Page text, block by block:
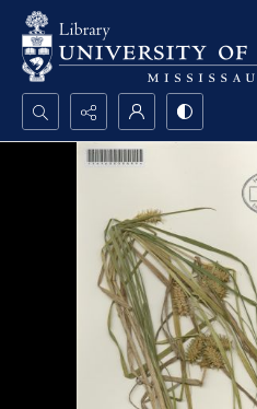
Search...